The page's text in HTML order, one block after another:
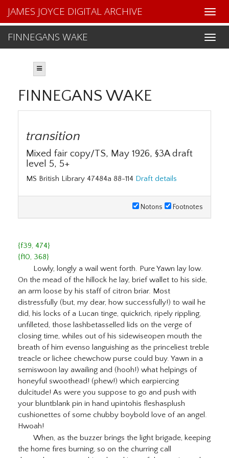
FINNEGANS WAKE
JAMES JOYCE DIGITAL ARCHIVE
FINNEGANS WAKE
transition
Mixed fair copy/TS, May 1926, §3A draft
level 5, 5+
MS British Library 47484a 88-114 Draft details
Notons Footnotes
{f39, 474}
{f10, 368}
Lowly, longly a wail went forth. Pure Yawn lay low.
On the mead of the hillock he lay, brief wallet to his side,
an arm loose by his staff of citron briar. Most
distressfully (but, my dear, how successfully!) to wail he
did, his locks of a Lucan tinge, quickrich, ripely rippling,
unfilleted, those lashbetasselled lids on the verge of
closing time, whiles out of his sidewiseopen mouth the
breath of him evenso languishing as the princeliest treble
treacle or lichee chewchow purse could buy. Yawn in a
semiswoon lay awailing and (hooh!) what helpings of
honeyful swoothead! (phew!) which earpiercing
dulcitude! As were you suppose to go and push with
your bluntblank pin in hand upintohis fleshasplush
cushionettes of some chubby boybold love of an angel.
Hwoah!
When, as the buzzer brings the light brigade, keeping
the home fires burning, so on the churring call